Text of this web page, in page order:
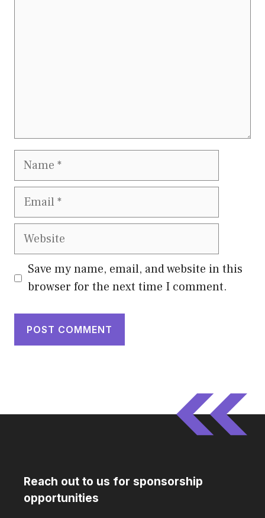
Name
Email
Website
Save my name, email, and website in this
browser for the next time I comment.
Reach out to us for sponsorship
opportunities